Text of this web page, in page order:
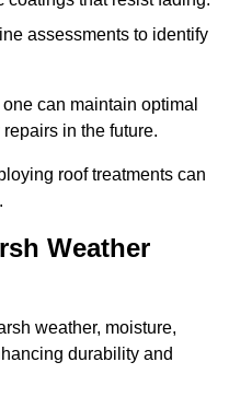
assessments to identify
can maintain optimal
in the future.
roof treatments can
Weather
weather, moisture,
durability and